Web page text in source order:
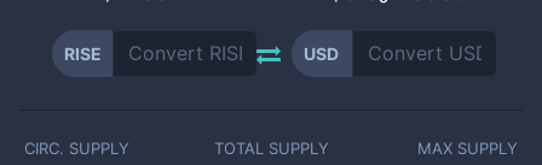
RISE USD
CIRC. SUPPLY TOTAL SUPPLY MAX SUPPLY